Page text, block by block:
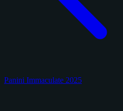
Panini Immaculate 2025